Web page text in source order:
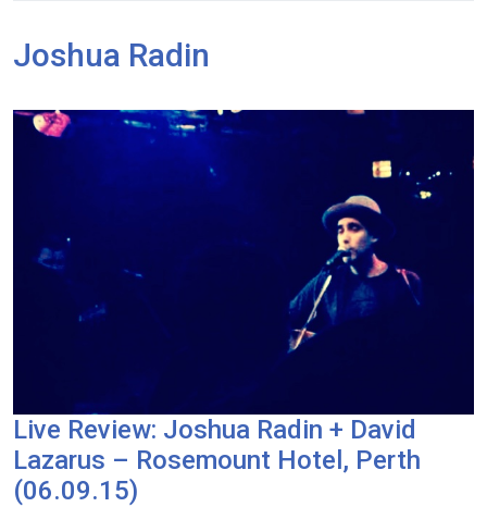
Joshua Radin
Live Review: Joshua Radin + David
Lazarus – Rosemount Hotel, Perth
(06.09.15)